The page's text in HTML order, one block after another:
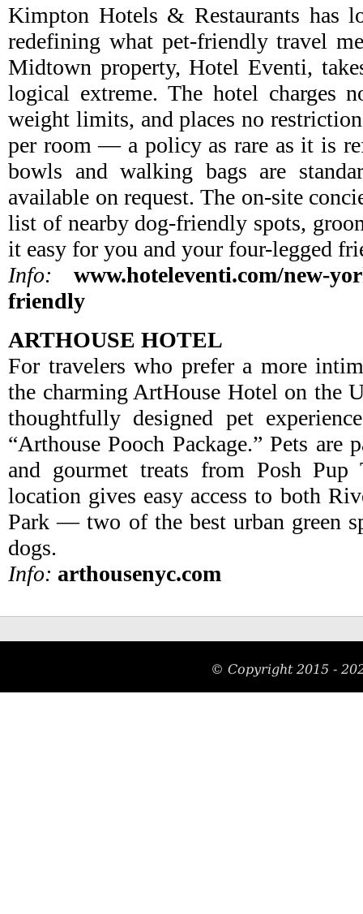
Kimpton Hotels & Restaurants has
redefining what pet-friendly travel
Midtown property, Hotel Eventi,
logical extreme. The hotel charges
weight limits, and places no
per room — a policy as rare as it is
bowls and walking bags are
available on request. The on-site
list of nearby dog-friendly spots,
it easy for you and your four-legged
Info:
www.hoteleventi.com/new-
friendly
ARTHOUSE HOTEL
For travelers who prefer a more
the charming ArtHouse Hotel on the
thoughtfully designed pet
“Arthouse Pooch Package.” Pets are
and gourmet treats from Posh Pup
location gives easy access to both
Park — two of the best urban green
dogs.
Info: arthousenyc.com
© Copyright 2015 -